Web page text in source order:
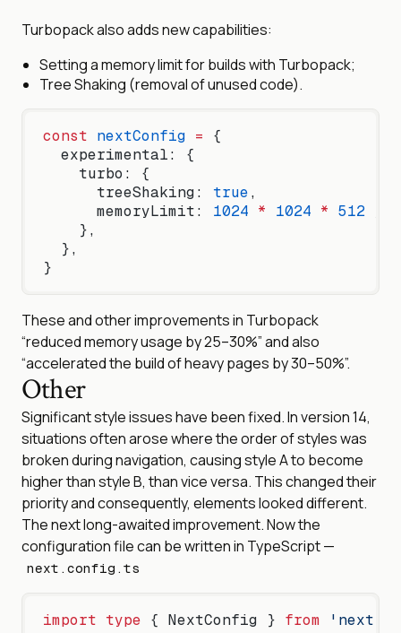
Turbopack also adds new capabilities:
Setting a memory limit for builds with Turbopack;
Tree Shaking (removal of unused code).
const nextConfig = {
  experimental: {
    turbo: {
      treeShaking:
true,
      memoryLimit:
1024 * 1024 * 512
    },
  },
}
These and other improvements in Turbopack
“reduced memory usage by 25–30%” and also
“accelerated the build of heavy pages by 30–50%”.
Other
Significant style issues have been fixed. In version 14,
situations often arose where the order of styles was
broken during navigation, causing style A to become
higher than style B, than vice versa. This changed their
priority and consequently, elements looked different.
The next long-awaited improvement. Now the
configuration file can be written in TypeScript —
next.config.ts
import type { NextConfig } from 'next'